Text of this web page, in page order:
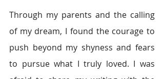
Through my parents and the calling
of my dream, I found the courage to
push beyond my shyness and fears
to pursue what I truly loved. I was